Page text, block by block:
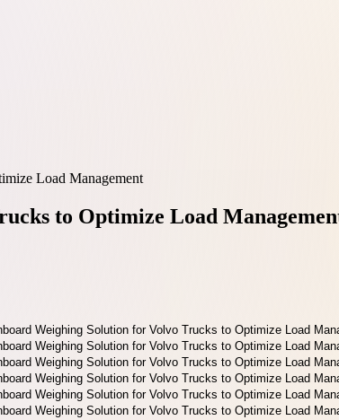
Load Management
to Optimize Load